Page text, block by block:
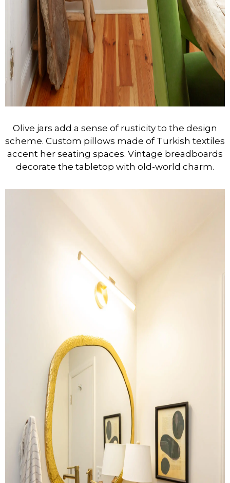
Olive jars add a sense of rusticity to the design
scheme. Custom pillows made of Turkish textiles
accent her seating spaces. Vintage breadboards
decorate the tabletop with old-world charm.